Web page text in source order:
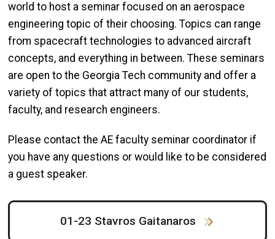
world to host a seminar focused on an aerospace
engineering topic of their choosing. Topics can range
from spacecraft technologies to advanced aircraft
concepts, and everything in between. These seminars
are open to the Georgia Tech community and offer a
variety of topics that attract many of our students,
faculty, and research engineers.
Please contact the AE faculty seminar coordinator if
you have any questions or would like to be considered
a guest speaker.
01-23 Stavros Gaitanaros